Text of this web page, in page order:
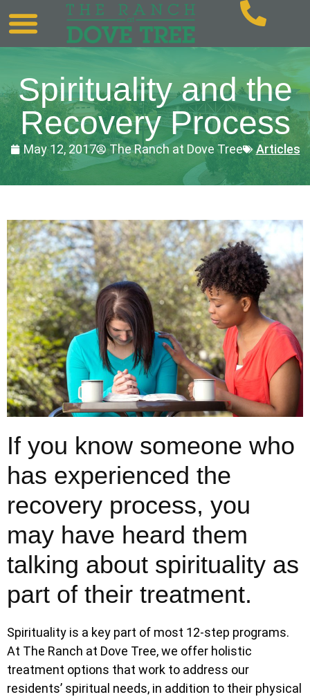
Spirituality and the
Recovery Process
May 12, 2017 The Ranch at Dove Tree Articles
If you know someone who
has experienced the
recovery process, you
may have heard them
talking about spirituality as
part of their treatment.
Spirituality is a key part of most 12-step programs.
At The Ranch at Dove Tree, we offer holistic
treatment options that work to address our
residents’ spiritual needs, in addition to their physical